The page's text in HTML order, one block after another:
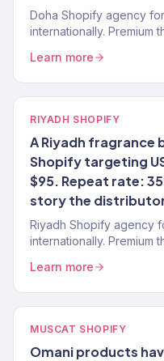
Doha Shopify agency
internationally. Premium
Learn more
RIYADH SHOPIFY
A Riyadh fragrance
Shopify targeting
$95. Repeat rate:
story the
Riyadh Shopify agency
internationally. Premium
Learn more
MUSCAT SHOPIFY
Omani products